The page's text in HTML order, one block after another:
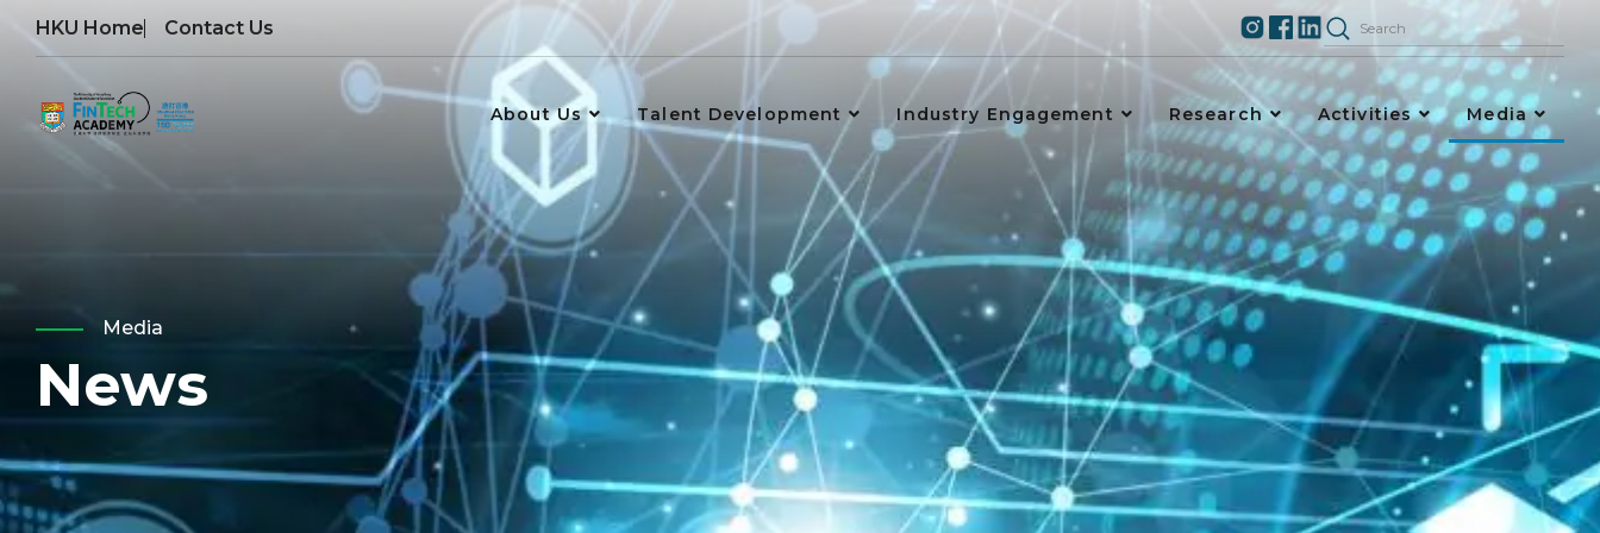
HKU Home Contact Us
About Us Talent Development Industry Engagement Research Activities Media
Media
News